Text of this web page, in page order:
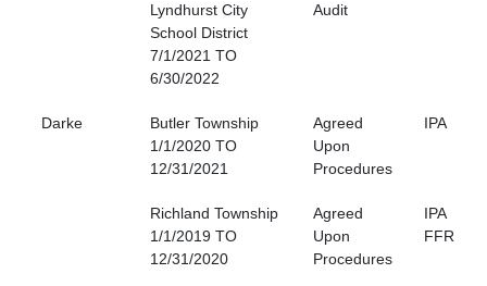
Lyndhurst City
School District
7/1/2021 TO
6/30/2022
Audit
Darke
Butler Township
1/1/2020 TO
12/31/2021
Agreed
Upon
Procedures
IPA
Richland Township
1/1/2019 TO
12/31/2020
Agreed
Upon
Procedures
IPA
FFR